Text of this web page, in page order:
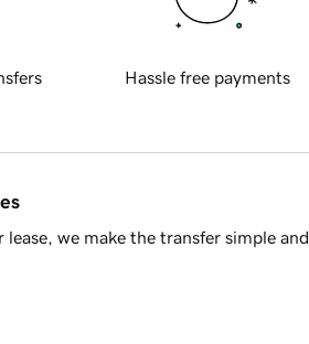
Hassle free payments
we make the transfer simple and